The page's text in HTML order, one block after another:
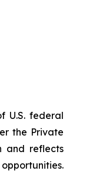
U.S. federal
the Private
and reflects